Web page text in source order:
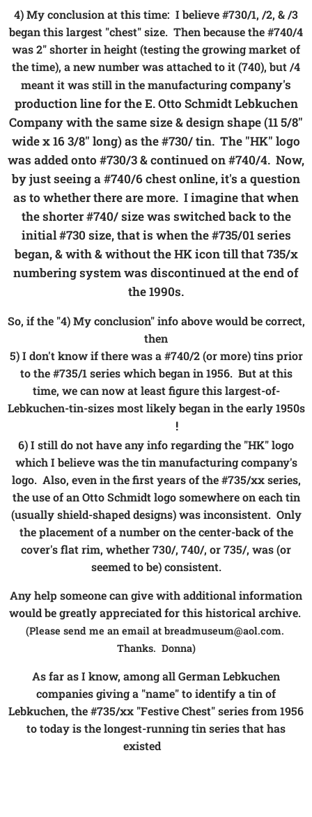
4) My conclusion at this time: I believe #730/1, /2, & /3
began this largest "chest" size. Then because the #740/4
was 2" shorter in height (testing the growing market of
the time), a new number was attached to it (740), but /4
meant it was still in the manufacturingcompany's
production line for the E. Otto Schmidt Lebkuchen
Company with the same size & design shape (11 5/8"
wide x 16 3/8" long) as the #730/ tin. The "HK" logo
was added onto #730/3 & continued on #740/4. Now,
by just seeing a #740/6 chest online, it's a question
as to whether there are more. I imagine that when
the shorter #740/ size was switched back to the
initial #730 size, that is when the #735/01 series
began, & with & without the HK icon till that 735/x
numbering system was discontinued at the end of
the 1990s.
So, if the "4) My conclusion" info above would be correct,
then
5) I don't know if there was a #740/2 (or more) tins prior
to the #735/1 series which began in 1956. But at this
time, we can now at least figure this largest-of-
Lebkuchen-tin-sizes most likely began in the early 1950s
!
6) I still do not have any info regarding the "HK" logo
which I believe was the tin manufacturing company's
logo. Also, even in the first years of the #735/xx series,
the use of an Otto Schmidt logo somewhere on each tin
(usually shield-shaped designs) was inconsistent. Only
the placement of a number on the center-back of the
cover's flat rim, whether 730/, 740/, or 735/, was (or
seemed to be) consistent.
Any help someone can give with additional information
would be greatly appreciated for this historical archive.
(Please send me an email at breadmuseum@aol.com.
Thanks. Donna)
As far as I know, among all German Lebkuchen
companies giving a "name" to identify a tin of
Lebkuchen, the #735/xx "Festive Chest" series from 1956
to today is the longest-running tin series that has
existed